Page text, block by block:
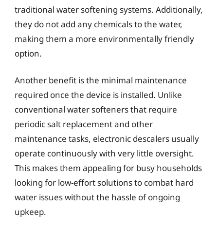
traditional water softening systems. Additionally,
they do not add any chemicals to the water,
making them a more environmentally friendly
option.
Another benefit is the minimal maintenance
required once the device is installed. Unlike
conventional water softeners that require
periodic salt replacement and other
maintenance tasks, electronic descalers usually
operate continuously with very little oversight.
This makes them appealing for busy households
looking for low-effort solutions to combat hard
water issues without the hassle of ongoing
upkeep.